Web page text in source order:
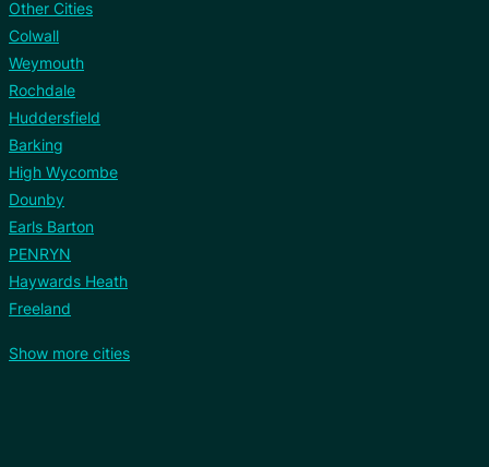
Other Cities
Colwall
Weymouth
Rochdale
Huddersfield
Barking
High Wycombe
Dounby
Earls Barton
PENRYN
Haywards Heath
Freeland
Show more cities